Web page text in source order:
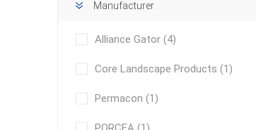
Manufacturer
Alliance Gator (4)
Core Landscape Products (1)
Permacon (1)